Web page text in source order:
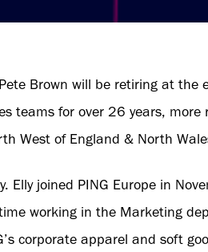
Brown will be retiring at the
teams for over 26 years, more
West of England & North
joined PING Europe in
working in the Marketing
corporate apparel and soft